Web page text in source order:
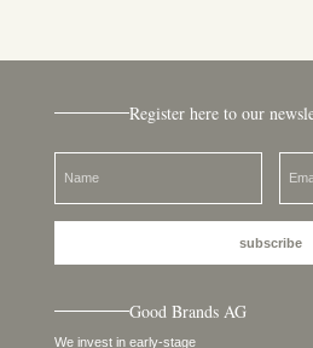
Register here to our
subscribe
Good Brands AG
We invest in early-stage